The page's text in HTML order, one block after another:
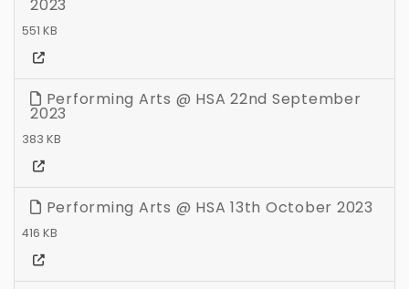
2023
551 KB
Performing Arts @ HSA 22nd September
2023
383 KB
Performing Arts @ HSA 13th October 2023
416 KB